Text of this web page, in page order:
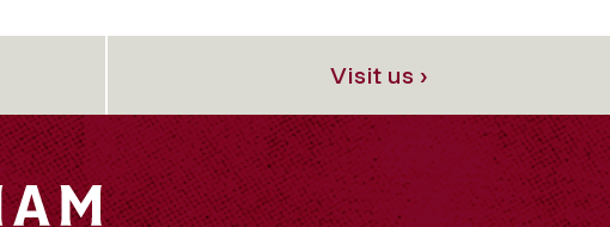
Visit us ›